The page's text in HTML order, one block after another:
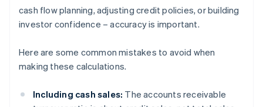
cash flow planning, adjusting credit policies, or building
investor confidence – accuracy is important.
Here are some common mistakes to avoid when
making these calculations.
Including cash sales: The accounts receivable